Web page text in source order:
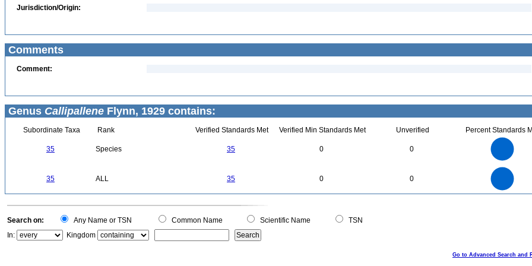
Jurisdiction/Origin:
Comments
Comment:
Genus Callipallene Flynn, 1929 contains:
Subordinate Taxa Rank Verified Standards Met Verified Min Standards Met Unverified Percent Standards
35 Species 35 0 0
35 ALL 35 0 0
0
Search on: Any Name or TSN Common Name Scientific Name
TSN
In:
Kingdom
Go to Advanced Search and